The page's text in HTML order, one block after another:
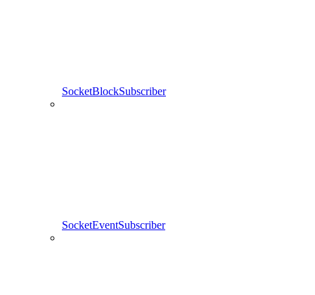
SocketBlockSubscriber
SocketEventSubscriber